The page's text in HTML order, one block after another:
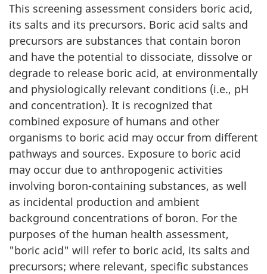
This screening assessment considers boric acid,
its salts and its precursors. Boric acid salts and
precursors are substances that contain boron
and have the potential to dissociate, dissolve or
degrade to release boric acid, at environmentally
and physiologically relevant conditions (i.e., pH
and concentration). It is recognized that
combined exposure of humans and other
organisms to boric acid may occur from different
pathways and sources. Exposure to boric acid
may occur due to anthropogenic activities
involving boron-containing substances, as well
as incidental production and ambient
background concentrations of boron. For the
purposes of the human health assessment,
"boric acid" will refer to boric acid, its salts and
precursors; where relevant, specific substances